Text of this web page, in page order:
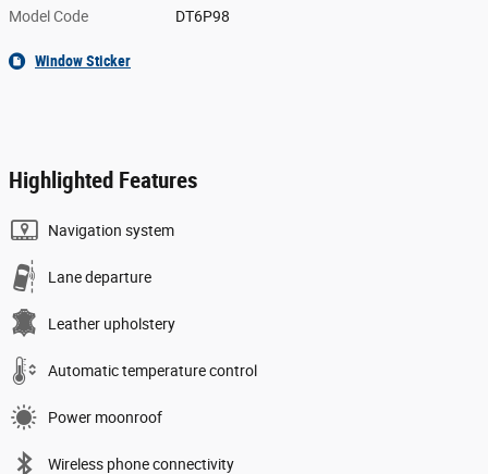
Model Code DT6P98
Window Sticker
Highlighted Features
Navigation system
Lane departure
Leather upholstery
Automatic temperature control
Power moonroof
Wireless phone connectivity